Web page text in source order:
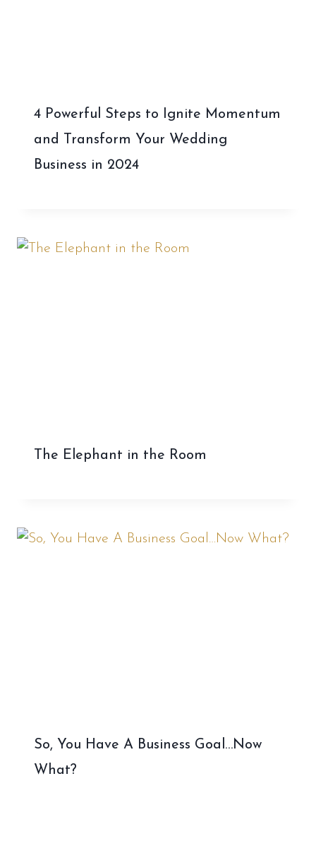
4 Powerful Steps to Ignite Momentum
and Transform Your Wedding
Business in 2024
The Elephant in the Room
So, You Have A Business Goal…Now
What?